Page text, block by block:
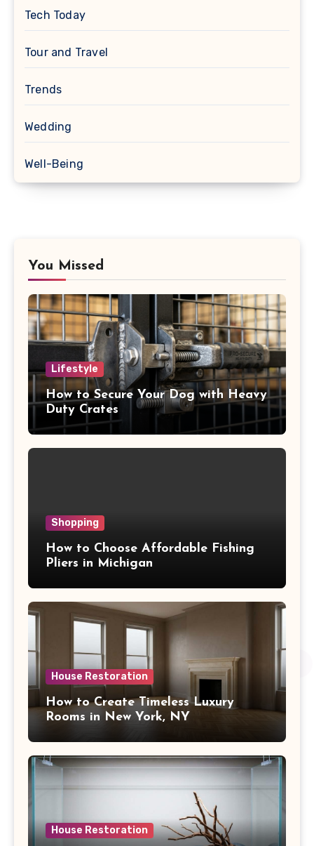
Tech Today
Tour and Travel
Trends
Wedding
Well-Being
You Missed
Lifestyle
How to Secure Your Dog with Heavy
Duty Crates
Shopping
How to Choose Affordable Fishing
Pliers in Michigan
House Restoration
How to Create Timeless Luxury
Rooms in New York, NY
House Restoration